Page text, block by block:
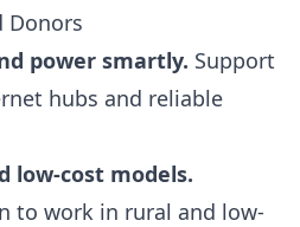
Donors
power smartly. Support
hubs and reliable
low-cost models.
to work in rural and low-